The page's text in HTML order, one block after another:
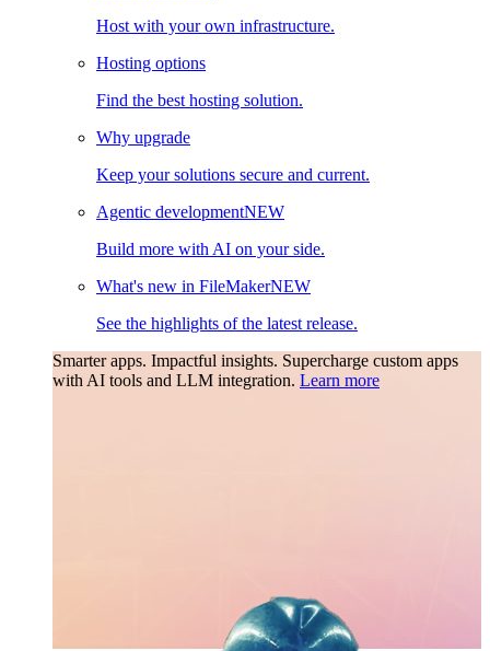
Host with your own infrastructure.
Hosting options
Find the best hosting solution.
Why upgrade
Keep your solutions secure and current.
Agentic developmentNEW
Build more with AI on your side.
What's new in FileMakerNEW
See the highlights of the latest release.
Smarter apps. Impactful insights. Supercharge custom apps
with AI tools and LLM integration. Learn more